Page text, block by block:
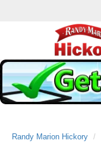
Randy Marion Hickory